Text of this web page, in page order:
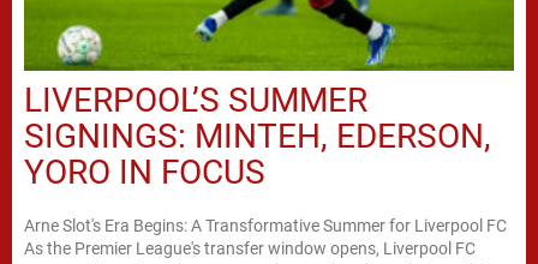
LIVERPOOL’S SUMMER
SIGNINGS: MINTEH, EDERSON,
YORO IN FOCUS
Arne Slot's Era Begins: A Transformative Summer for Liverpool FC
As the Premier League's transfer window opens, Liverpool FC